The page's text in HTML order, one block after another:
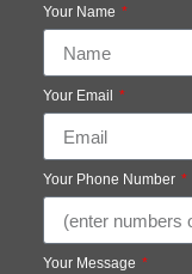
Your Name
Your Email
Your Phone Number
Your Message